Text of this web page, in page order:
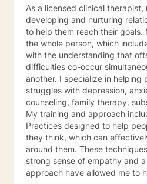
family therapy, and to
institutional and organizational
Cognitive Behavioral and Neo
therapy is used to help you
effectively manage feelings
restructure negative thoughts
process to improve self-
Brief therapy is used to
eight to ten sessions. I would ask you to participate in
your therapy by asking you to
between sessions. For example I would ask you the
following questions to prepare
Have you been to a counselor before? A
be a useful tool. I would hope we can build a
relationship that you would be
As a licensed clinical therapist,
developing and nurturing
to help them reach their
the whole person, which
with the understanding that
difficulties co-occur
another. I specialize in helping
struggles with depression,
counseling, family therapy,
My training and approach
Practices designed to help
they think, which can
around them. These
strong sense of empathy and
approach have allowed me to